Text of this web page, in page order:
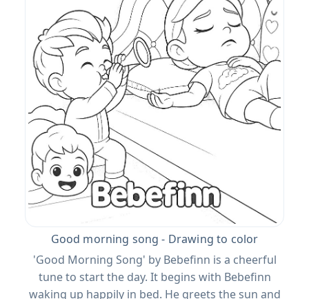
Good morning song - Drawing to color
'Good Morning Song' by Bebefinn is a cheerful
tune to start the day. It begins with Bebefinn
waking up happily in bed. He greets the sun and